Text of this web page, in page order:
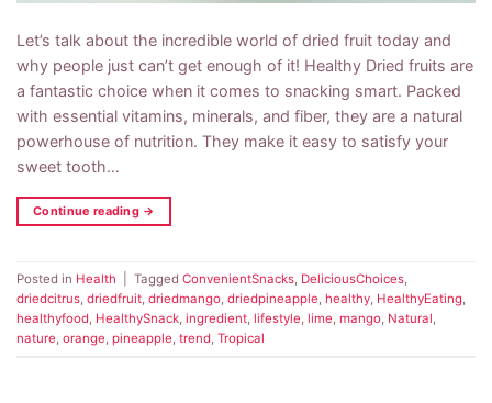
Let’s talk about the incredible world of dried fruit today and
why people just can’t get enough of it! Healthy Dried fruits are
a fantastic choice when it comes to snacking smart. Packed
with essential vitamins, minerals, and fiber, they are a natural
powerhouse of nutrition. They make it easy to satisfy your
sweet tooth…
Continue reading →
Posted in Health Tagged ConvenientSnacks, DeliciousChoices,
driedcitrus, driedfruit, driedmango, driedpineapple, healthy, HealthyEating,
healthyfood, HealthySnack, ingredient, lifestyle, lime, mango, Natural,
nature, orange, pineapple, trend, Tropical